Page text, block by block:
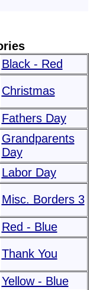
Black - Red
Christmas
Fathers Day
Grandparents
Day
Labor Day
Misc. Borders 3
Red - Blue
Thank You
Yellow - Blue